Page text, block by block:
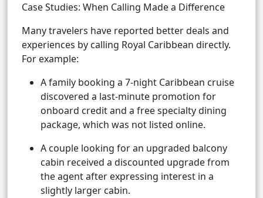
Case Studies: When Calling Made a Difference
Many travelers have reported better deals and
experiences by calling Royal Caribbean directly.
For example:
A family booking a 7-night Caribbean cruise
discovered a last-minute promotion for
onboard credit and a free specialty dining
package, which was not listed online.
A couple looking for an upgraded balcony
cabin received a discounted upgrade from
the agent after expressing interest in a
slightly larger cabin.